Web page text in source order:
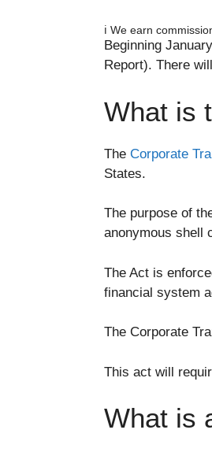
ℹ️ We earn
Beginning
Report). There
What is
The Corporate
States.
The purpose of
anonymous shell
The Act is
financial system
The Corporate
This act will
What is